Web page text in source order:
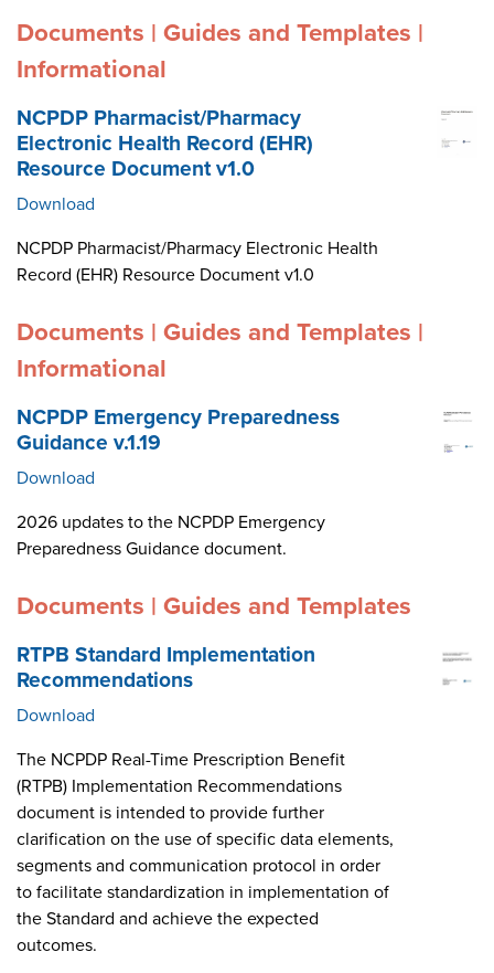
Documents | Guides and Templates |
Informational
NCPDP Pharmacist/Pharmacy
Electronic Health Record (EHR)
Resource Document v1.0
Download
NCPDP Pharmacist/Pharmacy Electronic Health
Record (EHR) Resource Document v1.0
Documents | Guides and Templates |
Informational
NCPDP Emergency Preparedness
Guidance v.1.19
Download
2026 updates to the NCPDP Emergency
Preparedness Guidance document.
Documents | Guides and Templates
RTPB Standard Implementation
Recommendations
Download
The NCPDP Real-Time Prescription Benefit
(RTPB) Implementation Recommendations
document is intended to provide further
clarification on the use of specific data elements,
segments and communication protocol in order
to facilitate standardization in implementation of
the Standard and achieve the expected
outcomes.